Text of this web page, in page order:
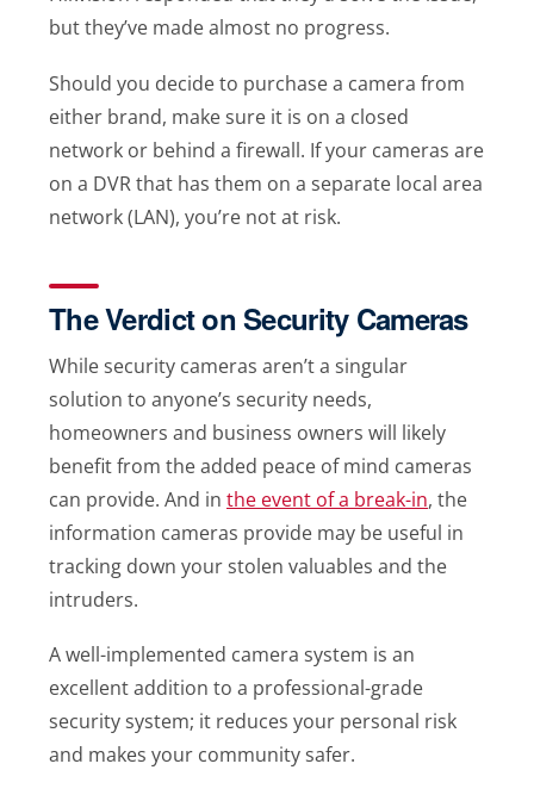
but they’ve made almost no progress.
Should you decide to purchase a camera from
either brand, make sure it is on a closed
network or behind a firewall. If your cameras are
on a DVR that has them on a separate local area
network (LAN), you’re not at risk.
The Verdict on Security Cameras
While security cameras aren’t a singular
solution to anyone’s security needs,
homeowners and business owners will likely
benefit from the added peace of mind cameras
can provide. And in the event of a break-in, the
information cameras provide may be useful in
tracking down your stolen valuables and the
intruders.
A well-implemented camera system is an
excellent addition to a professional-grade
security system; it reduces your personal risk
and makes your community safer.